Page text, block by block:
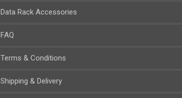
Data Rack Accessories
FAQ
Terms & Conditions
Shipping & Delivery